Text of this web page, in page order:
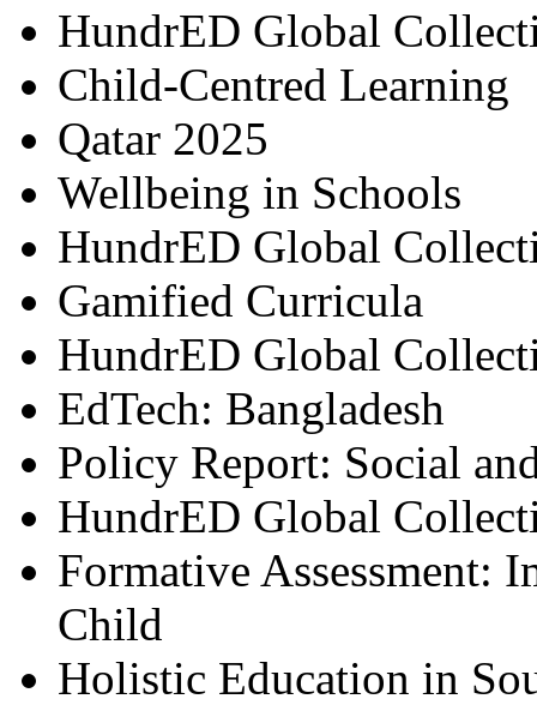
HundrED Global
Child-Centred Learning
Qatar 2025
Wellbeing in Schools
HundrED Global
Gamified Curricula
HundrED Global
EdTech: Bangladesh
Policy Report: Social
HundrED Global
Formative Assessment:
Child
Holistic Education in